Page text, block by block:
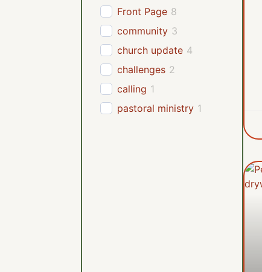
Front Page 8
community 3
church update 4
challenges 2
calling 1
pastoral ministry 1